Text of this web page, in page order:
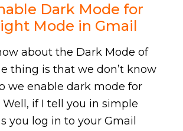
Dark Mode for
Mode in Gmail
about the Dark Mode of
thing is that we don’t know
we enable dark mode for
if I tell you in simple
you log in to your Gmail